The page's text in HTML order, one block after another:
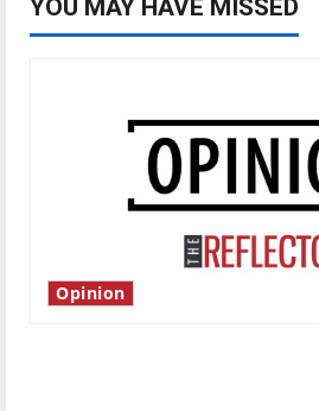
YOU MAY HAVE MISSED
Opinion